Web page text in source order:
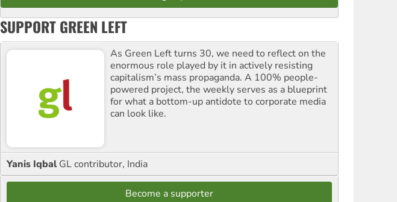
SUPPORT GREEN LEFT
As Green Left turns 30, we need to reflect on the
enormous role played by it in actively resisting
capitalism’s mass propaganda. A 100% people-
powered project, the weekly serves as a blueprint
for what a bottom-up antidote to corporate media
can look like.
Yanis Iqbal GL contributor, India
Become a supporter